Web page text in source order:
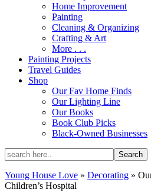
Home Improvement
Painting
Cleaning & Organizing
Crafting & Art
More . . .
Painting Projects
Travel Guides
Shop
Our Fav Home Finds
Our Lighting Line
Our Books
Book Club Picks
Black-Owned Businesses
Young House Love » Decorating »
Children’s Hospital